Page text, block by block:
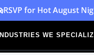
RSVP for Hot August
INDUSTRIES WE